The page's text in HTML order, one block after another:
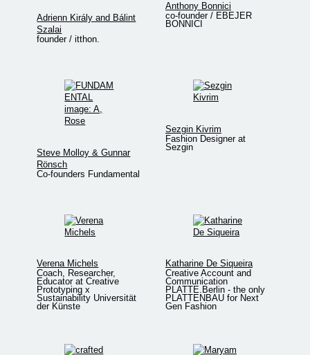
Adrienn Király and Bálint
Szalai
founder / itthon.
Anthony Bonnici
co-founder / EBEJER
BONNICI
Steve Molloy & Gunnar
Rönsch
Co-founders Fundamental
Sezgin Kivrim
Fashion Designer at
Sezgin
Verena Michels
Coach, Researcher,
Educator at Creative
Prototyping x
Sustainability Universität
der Künste
Katharine De Siqueira
Creative Account and
Communication
PLATTE.Berlin - the only
PLATTENBAU for Next
Gen Fashion